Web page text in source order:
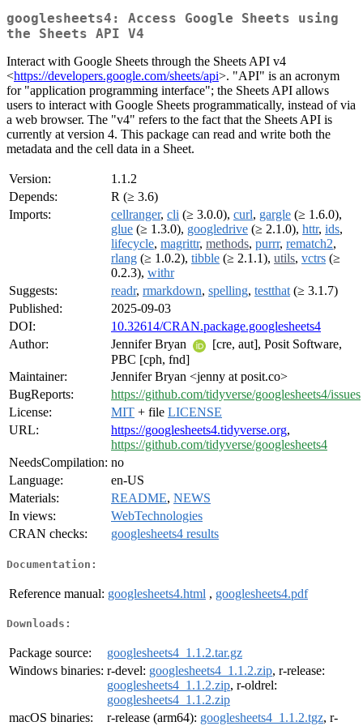
googlesheets4: Access Google Sheets using
the Sheets API V4
Interact with Google Sheets through the Sheets API v4
<https://developers.google.com/sheets/api>. "API" is an acronym
for "application programming interface"; the Sheets API allows
users to interact with Google Sheets programmatically, instead of via
a web browser. The "v4" refers to the fact that the Sheets API is
currently at version 4. This package can read and write both the
metadata and the cell data in a Sheet.
Version:
1.1.2
Depends:
R (≥ 3.6)
Imports:
cellranger, cli (≥ 3.0.0), curl, gargle (≥ 1.6.0),
glue (≥ 1.3.0), googledrive (≥ 2.1.0), httr, ids,
lifecycle, magrittr, methods, purrr, rematch2,
rlang (≥ 1.0.2), tibble (≥ 2.1.1), utils, vctrs (≥
0.2.3), withr
Suggests:
readr, rmarkdown, spelling, testthat (≥ 3.1.7)
Published:
2025-09-03
DOI:
10.32614/CRAN.package.googlesheets4
Author:
Jennifer Bryan
[cre, aut], Posit Software,
PBC [cph, fnd]
Maintainer:
Jennifer Bryan <jenny at posit.co>
BugReports:
https://github.com/tidyverse/googlesheets4/issues
License:
MIT + file LICENSE
URL:
https://googlesheets4.tidyverse.org,
https://github.com/tidyverse/googlesheets4
NeedsCompilation: no
Language:
en-US
Materials:
README, NEWS
In views:
WebTechnologies
CRAN checks:
googlesheets4 results
Documentation:
Reference manual: googlesheets4.html , googlesheets4.pdf
Downloads:
Package source:
googlesheets4_1.1.2.tar.gz
Windows binaries: r-devel: googlesheets4_1.1.2.zip, r-release:
googlesheets4_1.1.2.zip, r-oldrel:
googlesheets4_1.1.2.zip
macOS binaries:
r-release (arm64): googlesheets4_1.1.2.tgz, r-